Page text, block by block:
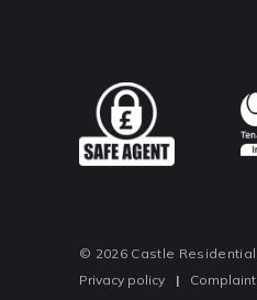
© 2026 Castle
Privacy policy
|